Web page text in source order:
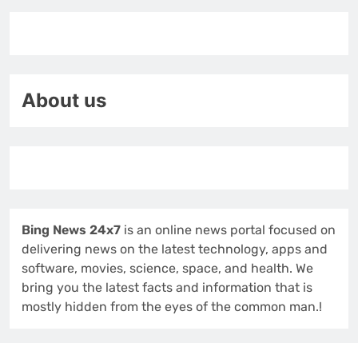
About us
Bing News 24x7 is an online news portal focused on
delivering news on the latest technology, apps and
software, movies, science, space, and health. We
bring you the latest facts and information that is
mostly hidden from the eyes of the common man.!